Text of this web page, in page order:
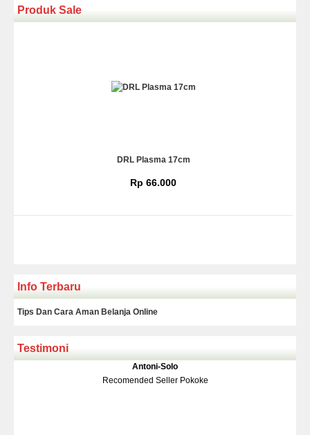
Produk Sale
DRL Plasma 17cm
Rp 66.000
Rp 139.000150.000
Info Terbaru
Tips Dan Cara Aman Belanja Online
Testimoni
Antoni-Solo
Recomended Seller Pokoke